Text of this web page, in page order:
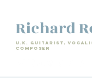
Richard
U.k. Guitarist,
Composer